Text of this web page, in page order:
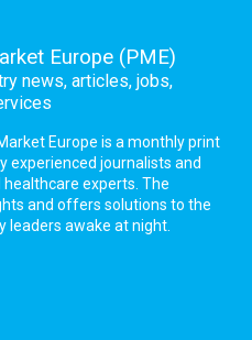
Europe (PME)
news, articles, jobs,
Europe is a monthly print
experienced journalists and
experts. The
and offers solutions to the
leaders awake at night.